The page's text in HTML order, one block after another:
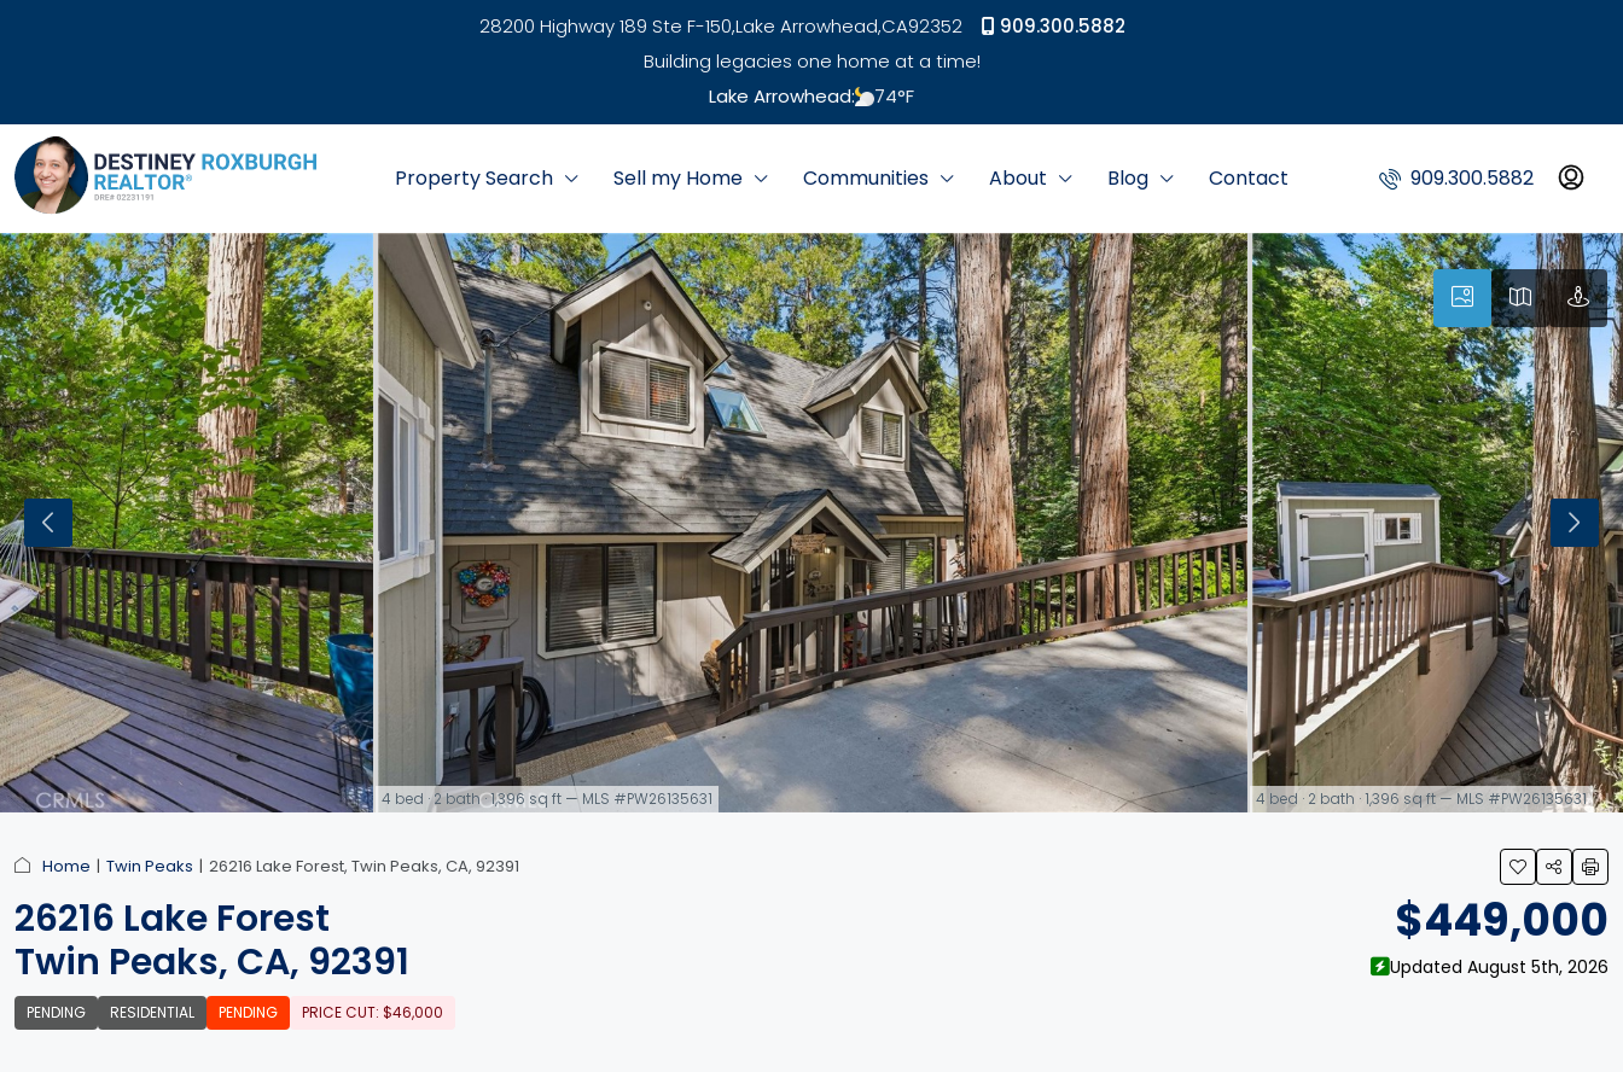
28200 Highway 189 Ste F-150,Lake Arrowhead,CA92352
909.300.5882
Building legacies one home at a time!
Lake Arrowhead:
74°F
Property Search Sell my Home Communities About Blog Contact 909.300.5882
4 bed · 2 bath · 1,396 sq ft — MLS #PW26135631 4 bed · 2 bath · 1,396 sq ft — MLS #PW26135631
Home Twin Peaks 26216 Lake Forest, Twin Peaks, CA, 92391
26216 Lake Forest
Twin Peaks, CA, 92391
$449,000
Updated August 5th, 2026
PENDING RESIDENTIAL PENDING PRICE CUT: $46,000